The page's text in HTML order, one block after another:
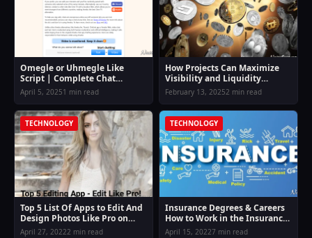
Omegle or Uhmegle Like
Script | Complete Chat
Platform Script (No VPS
Needed)
April 5, 20251 min read
How Projects Can Maximize
Visibility and Liquidity
through Coin Listing on
Exchange
February 13, 20252 min read
TECHNOLOGY
Top 5 List Of Apps to Edit And
Design Photos Like Pro on
Smartphone.
April 27, 20222 min read
TECHNOLOGY
Insurance Degrees & Careers
How to Work in the Insurance
Field
April 15, 20227 min read